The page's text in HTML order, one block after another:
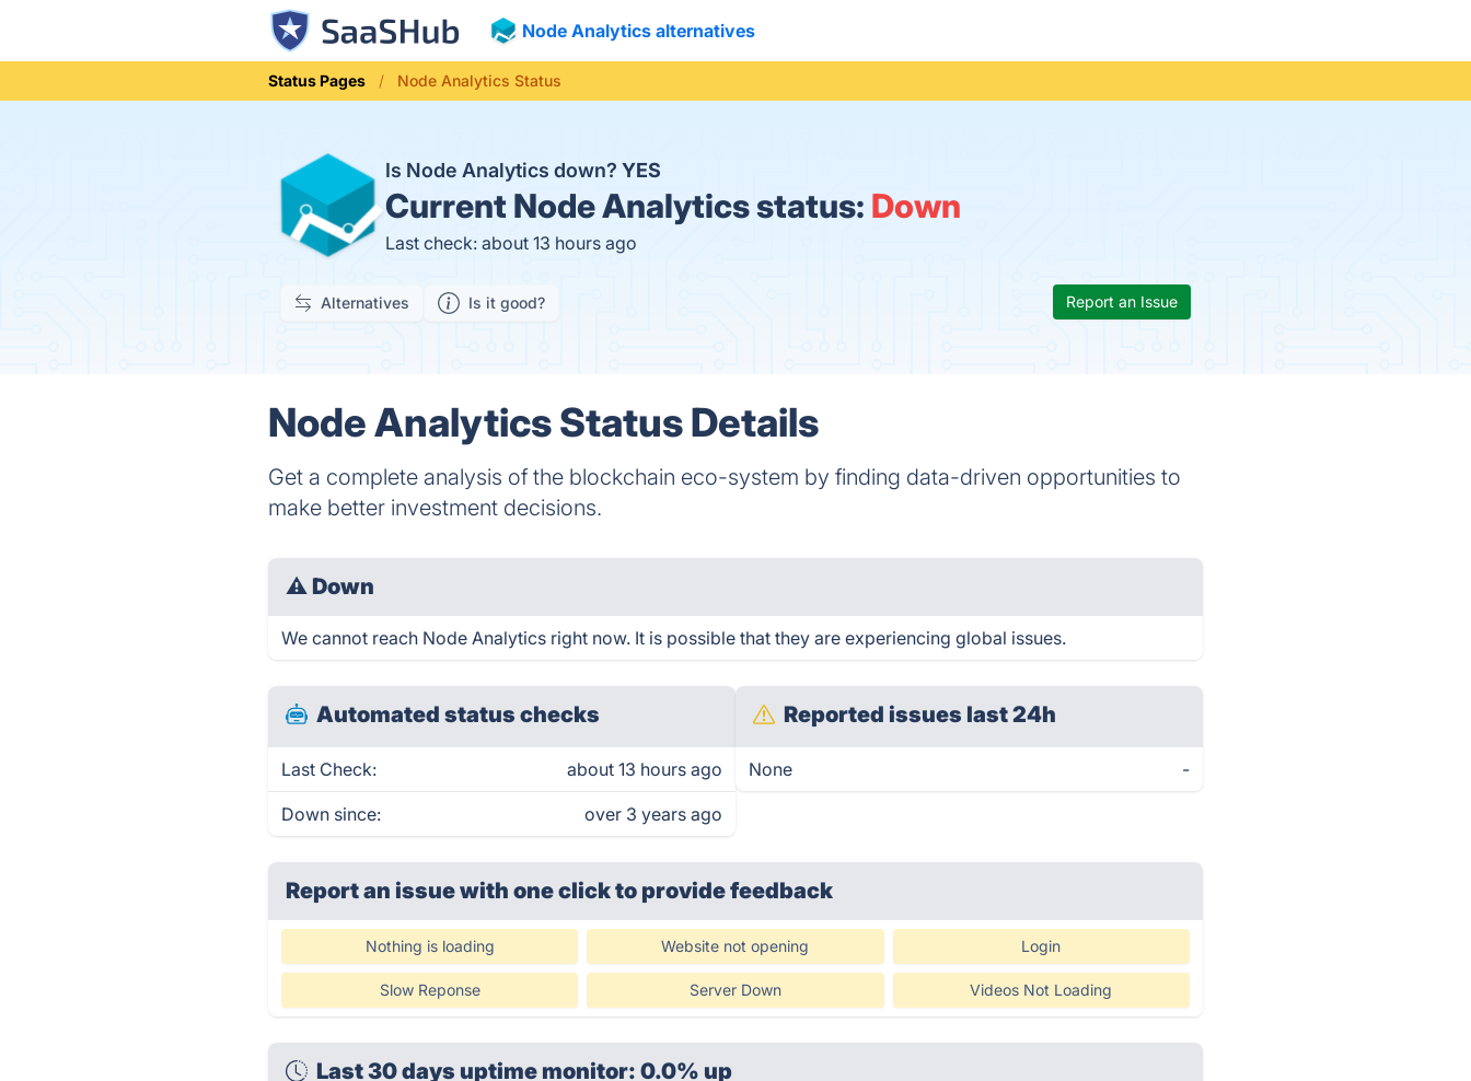
Node Analytics alternatives
Status Pages Node Analytics Status
Is Node Analytics down? YES
Current Node Analytics status: Down
Last check: about 13 hours ago
Alternatives Is it good? Report an Issue
Node Analytics Status Details
Get a complete analysis of the blockchain eco-system by finding data-driven opportunities to
make better investment decisions.
⚠ Down
We cannot reach Node Analytics right now. It is possible that they are experiencing global issues.
Automated status checks
Last Check: about 13 hours ago
Down since: over 3 years ago
Reported issues last 24h
None -
Report an issue with one clickto provide feedback
Nothing is loading Website not opening Login
Slow Reponse Server Down Videos Not Loading
Last 30 days uptime monitor: 0.0% up